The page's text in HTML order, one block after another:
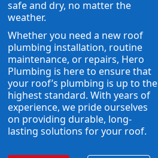
safe and dry, no matter the
weather.
Whether you need a new roof
plumbing installation, routine
maintenance, or repairs, Hero
Plumbing is here to ensure that
your roof’s plumbing is up to the
highest standard. With years of
experience, we pride ourselves
on providing durable, long-
lasting solutions for your roof.